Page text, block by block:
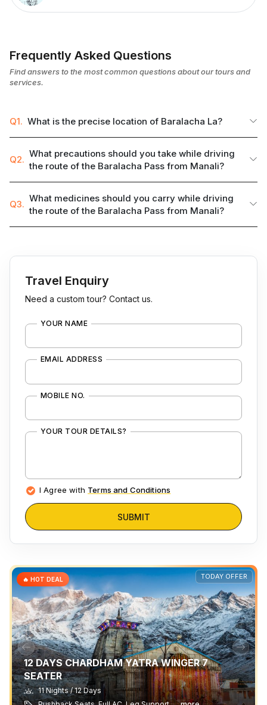
Frequently Asked Questions
Find answers to the most common questions about our tours and
services.
Q1. What is the precise location of Baralacha La?
Q2.
What precautions should you take while driving
the route of the Baralacha Pass from Manali?
Q3.
What medicines should you carry while driving
the route of the Baralacha Pass from Manali?
Travel Enquiry
Need a custom tour? Contact us.
YOUR NAME
EMAIL ADDRESS
MOBILE NO.
YOUR TOUR DETAILS?
I Agree with Terms and Conditions
SUBMIT
TODAY OFFER
🔥 HOT DEAL
12 DAYS CHARDHAM YATRA WINGER 7
SEATER
11 Nights / 12 Days